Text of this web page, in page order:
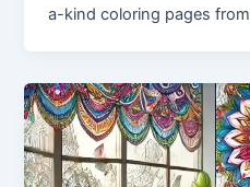
a-kind coloring pages from